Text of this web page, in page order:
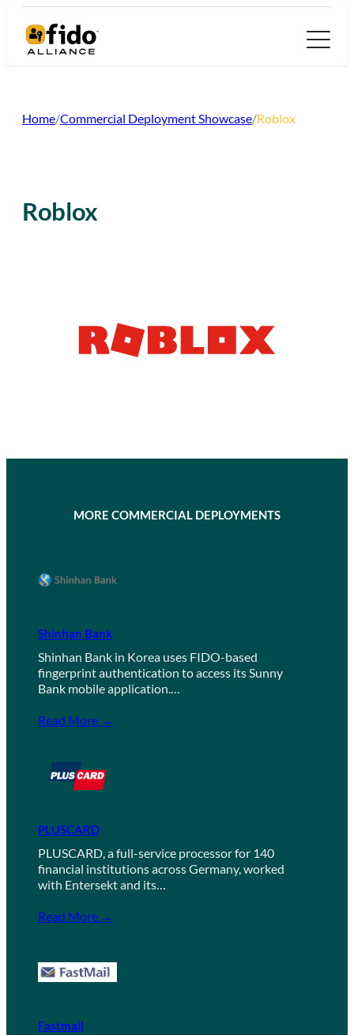
Home/Commercial Deployment Showcase/Roblox
Roblox
MORE COMMERCIAL DEPLOYMENTS
Shinhan Bank
Shinhan Bank in Korea uses FIDO-based
fingerprint authentication to access its Sunny
Bank mobile application.…
Read More →
PLUSCARD
PLUSCARD, a full-service processor for 140
financial institutions across Germany, worked
with Entersekt and its…
Read More →
Fastmail